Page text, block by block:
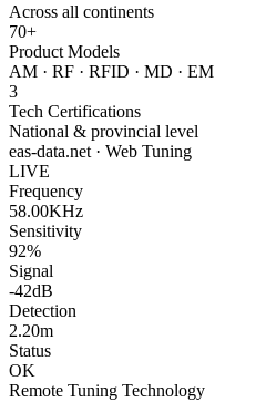
Across all continents
70+
Product Models
AM · RF · RFID · MD · EM
3
Tech Certifications
National & provincial level
eas-data.net · Web Tuning
LIVE
Frequency
58.00KHz
Sensitivity
92%
Signal
-42dB
Detection
2.20m
Status
OK
Remote Tuning Technology